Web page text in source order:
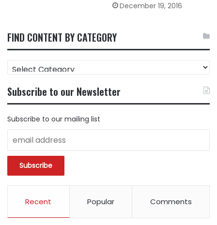
December 19, 2016
FIND CONTENT BY CATEGORY
FIND
CONTENT
CATEGORY
Subscribe to our Newsletter
Subscribe to our mailing list
Recent Popular Comments